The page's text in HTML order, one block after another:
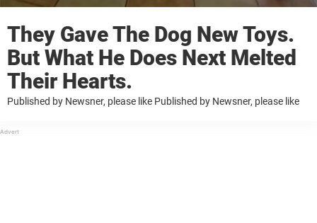
They Gave The Dog New Toys.
But What He Does Next Melted
Their Hearts.
Published by Newsner, please like Published by Newsner, please like